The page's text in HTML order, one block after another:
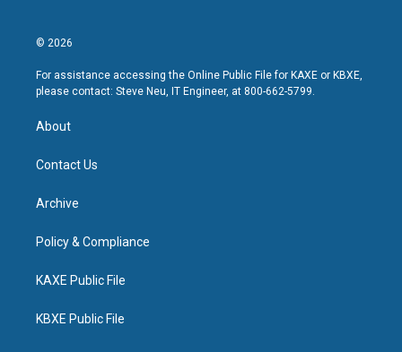
© 2026
For assistance accessing the Online Public File for KAXE or KBXE,
please contact: Steve Neu, IT Engineer, at 800-662-5799.
About
Contact Us
Archive
Policy & Compliance
KAXE Public File
KBXE Public File